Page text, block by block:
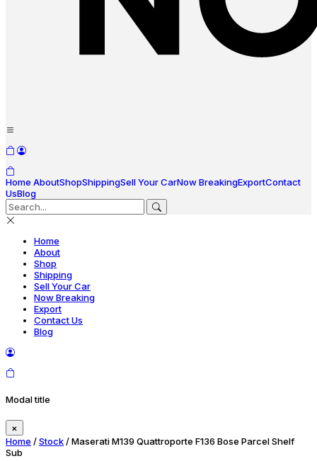
Home AboutShopShippingSell Your CarNow BreakingExportContact
UsBlog
Home
About
Shop
Shipping
Sell Your Car
Now Breaking
Export
Contact Us
Blog
Modal title
×
Home /Stock/ Maserati M139 Quattroporte F136 Bose Parcel Shelf
Sub